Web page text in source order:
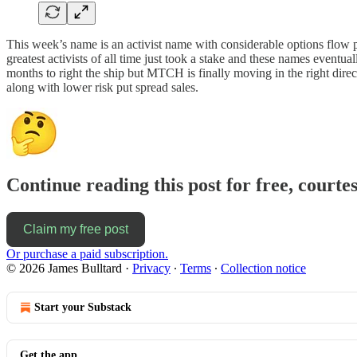
This week’s name is an activist name with considerable options
greatest activists of all time just took a stake and these names
months to right the ship but MTCH is finally moving in the right
along with lower risk put spread sales.
Continue reading this post for free,
Claim my free post
Or purchase a paid subscription.
© 2026 James Bulltard · Privacy ∙ Terms ∙ Collection notice
Start your Substack